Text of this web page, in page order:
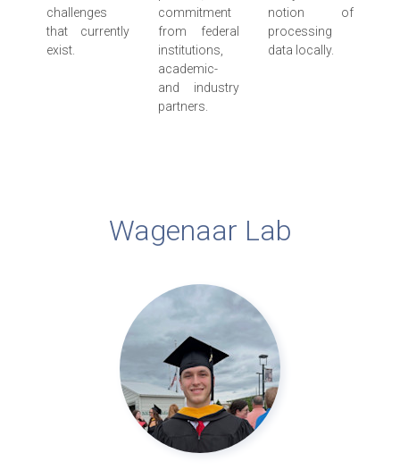
challenges
that currently
exist.
commitment
from federal
institutions,
academic-
and industry
partners.
notion of
processing
data locally.
Wagenaar Lab